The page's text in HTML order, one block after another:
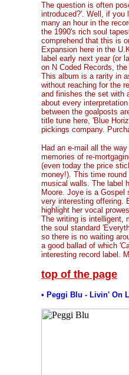
The question is often
introduced?'. Well, if you
many an hour in the
the 1990's rich soul
comprehend that this is
Expansion here in the
label early next year (or
on N Coded Records,
This album is a rarity in
without reaching for the
and finishes the set with
about every
between the goalposts
title tune here, 'Blue
pickings company.
Had an e-mail all the
memories of re-
(even today the price
money!). This time
musical walls. The label
Moore. Joye is a Gospel
very interesting offering.
highlight her vocal
The writing is intelligent,
the soul standard
so there is no waiting
a good ballad of which
interesting record label.
top of the page
• Peggi Blu - Livin' On